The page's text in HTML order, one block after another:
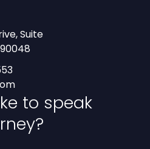
Suite
to speak